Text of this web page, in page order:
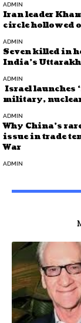
ADMIN
Iran leader
circle hollowed
ADMIN
Seven killed in
India’s
ADMIN
Israel launches
military,
ADMIN
Why China’s
issue in trade
War
ADMIN